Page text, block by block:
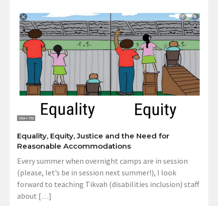
Equality, Equity, Justice and the Need for
Reasonable Accommodations
Every summer when overnight camps are in session
(please, let’s be in session next summer!), I look
forward to teaching Tikvah (disabilities inclusion) staff
about […]